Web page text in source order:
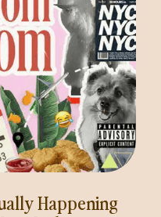
Happening